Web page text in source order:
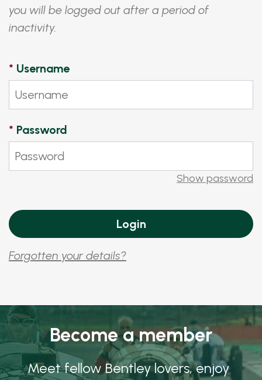
you will be logged out after a period of
inactivity.
* Username
* Password
Show password
Forgotten your details?
Become a member
Meet fellow Bentley lovers, enjoy